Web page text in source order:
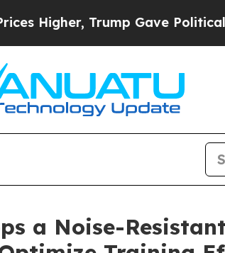
Trump Gave Politically
a Noise-